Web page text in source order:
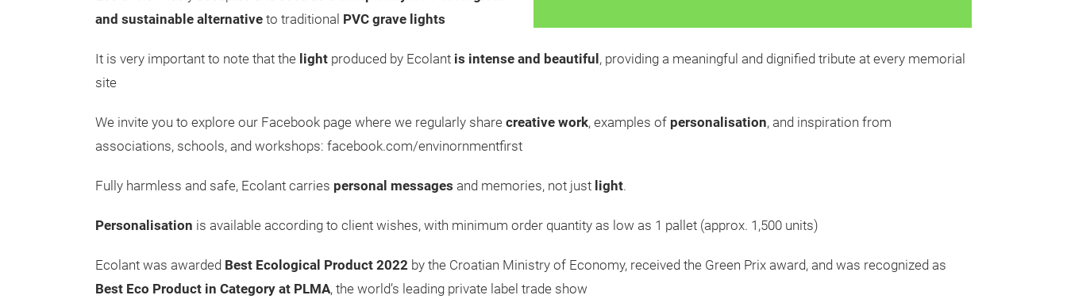
and sustainable alternative to traditional PVC grave lights
It is very important to note that the light produced by Ecolant is intense and beautiful , providing a meaningful and dignified tribute at every memorial
site
We invite you to explore our Facebook page where we regularly share creative work, examples of personalisation, and inspiration from
associations, schools, and workshops: facebook.com/envinornmentfirst
Fully harmless and safe, Ecolant carries personal messages and memories, not just light.
Personalisation is available according to client wishes, with minimum order quantity as low as 1 pallet (approx. 1,500 units)
Ecolant was awarded Best Ecological Product 2022 by the Croatian Ministry of Economy, received the Green Prix award, and was recognized as
Best Eco Product in Category at PLMA, the world’s leading private label trade show